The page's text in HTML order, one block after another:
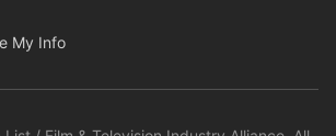
My Info